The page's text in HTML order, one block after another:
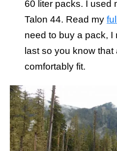
60 liter packs. I used
Talon 44. Read my
need to buy a pack,
last so you know that
comfortably fit.